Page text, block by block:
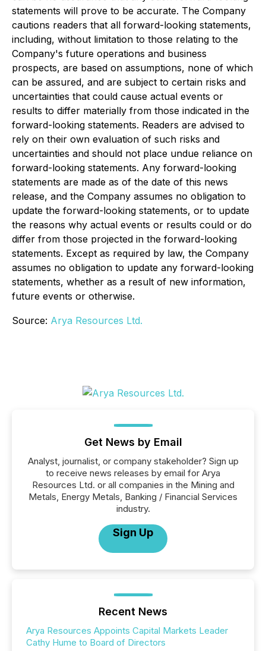
statements will prove to be accurate. The Company
cautions readers that all forward-looking statements,
including, without limitation to those relating to the
Company's future operations and business
prospects, are based on assumptions, none of which
can be assured, and are subject to certain risks and
uncertainties that could cause actual events or
results to differ materially from those indicated in the
forward-looking statements. Readers are advised to
rely on their own evaluation of such risks and
uncertainties and should not place undue reliance on
forward-looking statements. Any forward-looking
statements are made as of the date of this news
release, and the Company assumes no obligation to
update the forward-looking statements, or to update
the reasons why actual events or results could or do
differ from those projected in the forward-looking
statements. Except as required by law, the Company
assumes no obligation to update any forward-looking
statements, whether as a result of new information,
future events or otherwise.
Source: Arya Resources Ltd.
Get News by Email
Analyst, journalist, or company stakeholder? Sign up
to receive news releases by email for Arya
Resources Ltd. or all companies in the Mining and
Metals, Energy Metals, Banking / Financial Services
industry.
Sign Up
Recent News
Arya Resources Appoints Capital Markets Leader
Cathy Hume to Board of Directors